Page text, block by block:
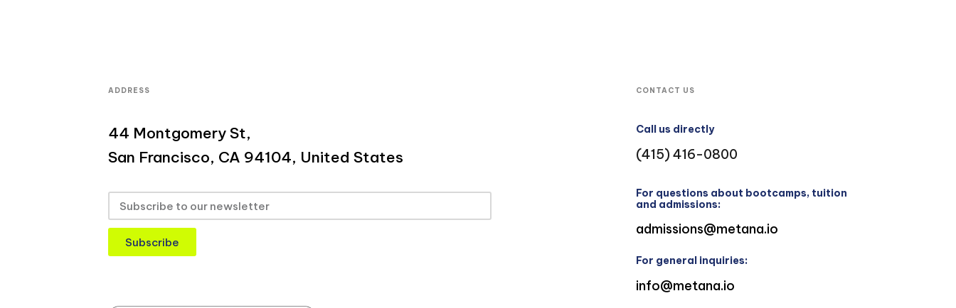
ADDRESS
44 Montgomery St,
San Francisco, CA 94104, United States
Subscribe
CONTACT US
Call us directly
(415) 416-0800
For questions about bootcamps, tuition
and admissions:
admissions@metana.io
For general inquiries:
info@metana.io